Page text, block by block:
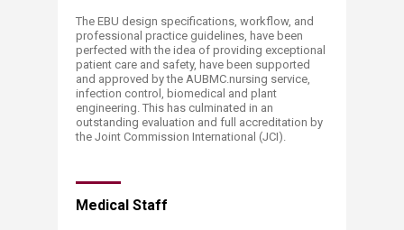
The EBU design specifications, workflow, and
professional practice guidelines, have been
perfected with the idea of providing exceptional
patient care and safety, have been supported
and approved by the AUBMC.nursing service,
infection control, biomedical and plant
engineering. This has culminated in an
outstanding evaluation and full accreditation by
the Joint Commission International (JCI).
Medical Staff